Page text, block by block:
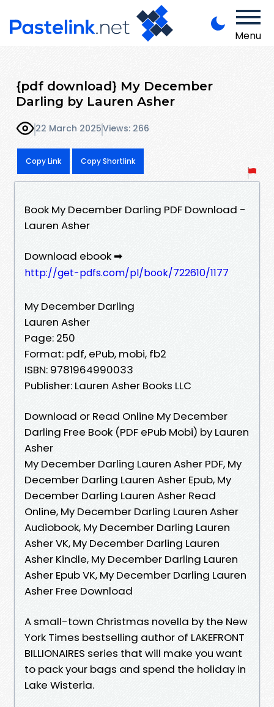
Menu
{pdf download} My December
Darling by Lauren Asher
22 March 2025Views: 266
Copy Link Copy Shortlink
Book My December Darling PDF Download -
Lauren Asher
Download ebook ➡
http://get-pdfs.com/pl/book/722610/1177
My December Darling
Lauren Asher
Page: 250
Format: pdf, ePub, mobi, fb2
ISBN: 9781964990033
Publisher: Lauren Asher Books LLC
Download or Read Online My December
Darling Free Book (PDF ePub Mobi) by Lauren
Asher
My December Darling Lauren Asher PDF, My
December Darling Lauren Asher Epub, My
December Darling Lauren Asher Read
Online, My December Darling Lauren Asher
Audiobook, My December Darling Lauren
Asher VK, My December Darling Lauren
Asher Kindle, My December Darling Lauren
Asher Epub VK, My December Darling Lauren
Asher Free Download
A small-town Christmas novella by the New
York Times bestselling author of LAKEFRONT
BILLIONAIRES series that will make you want
to pack your bags and spend the holiday in
Lake Wisteria.